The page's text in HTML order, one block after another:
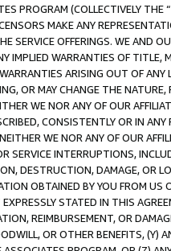
PROGRAM (COLLECTIVELY THE “
MAKE ANY
SERVICE OFFERINGS. WE AND
IMPLIED WARRANTIES OF
ARISING OUT OF ANY
OR MAY CHANGE THE
WE NOR ANY OF OUR
CONSISTENTLY OR IN
WE NOR ANY OF OUR
SERVICE INTERRUPTIONS,
DESTRUCTION, DAMAGE, OR
OBTAINED BY YOU FROM
STATED IN THIS
REIMBURSEMENT, OR
OR OTHER BENEFITS,